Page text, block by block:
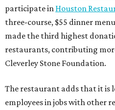
participate in Houston
three-course, $55 dinner
made the third highest
restaurants, contributing
Cleverley Stone Foundation.
The restaurant adds that it is
employees in jobs with other